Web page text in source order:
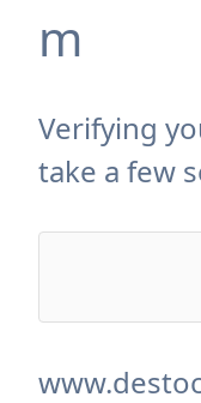
m
Verifying
take a few